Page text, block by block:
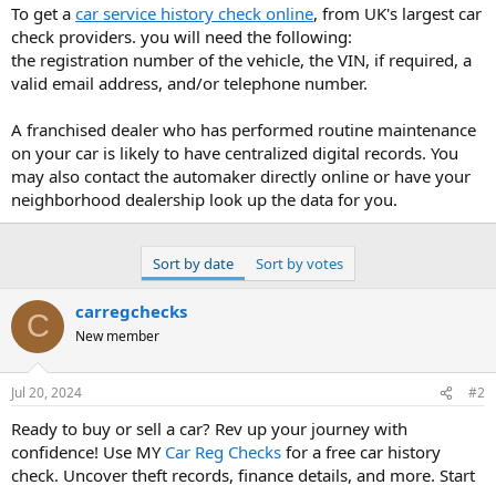
To get a car service history check online, from UK's largest car
check providers. you will need the following:
the registration number of the vehicle, the VIN, if required, a
valid email address, and/or telephone number.
A franchised dealer who has performed routine maintenance
on your car is likely to have centralized digital records. You
may also contact the automaker directly online or have your
neighborhood dealership look up the data for you.
Sort by date Sort by votes
C carregchecks
New member
Jul 20, 2024 #2
Ready to buy or sell a car? Rev up your journey with
confidence! Use MY Car Reg Checks for a free car history
check. Uncover theft records, finance details, and more. Start